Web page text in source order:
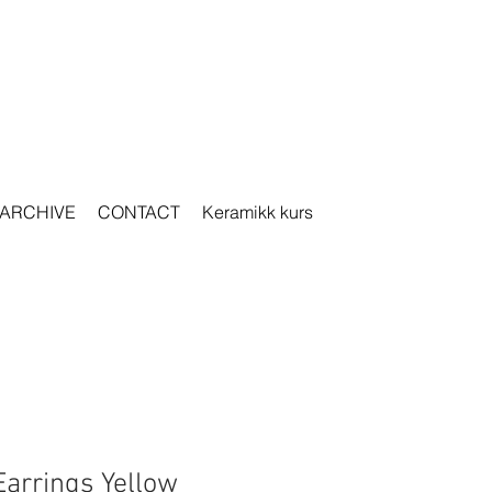
ARCHIVE CONTACT Keramikk kurs
Yellow